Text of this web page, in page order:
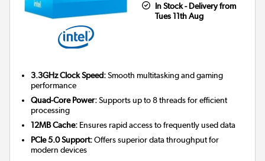
In Stock - Delivery from
Tues 11th Aug
3.3GHz Clock Speed:Smooth multitasking and gaming
performance
Quad-Core Power:Supports up to 8 threads for efficient
processing
12MB Cache: Ensures rapid access to frequently used data
PCIe 5.0 Support:Offers superior data throughput for
modern devices